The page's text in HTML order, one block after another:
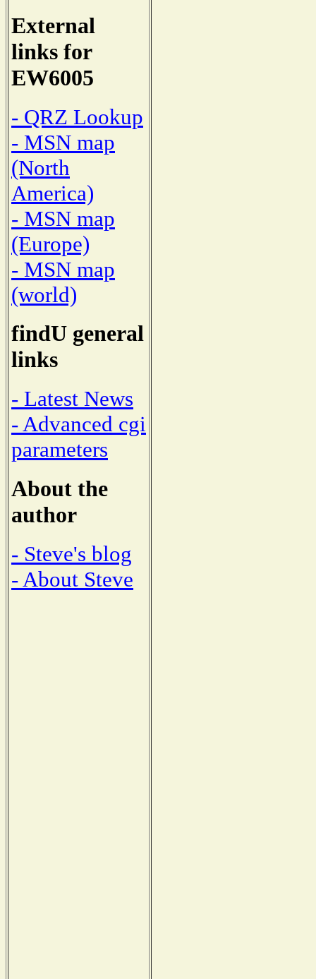
External
links for
EW6005
- QRZ Lookup
- MSN map
(North
America)
- MSN map
(Europe)
- MSN map
(world)
findU general
links
- Latest News
- Advanced cgi
parameters
About the
author
- Steve's blog
- About Steve